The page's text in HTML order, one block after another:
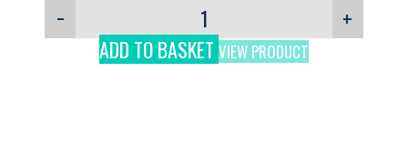
−
+
ADD TO BASKET VIEW PRODUCT